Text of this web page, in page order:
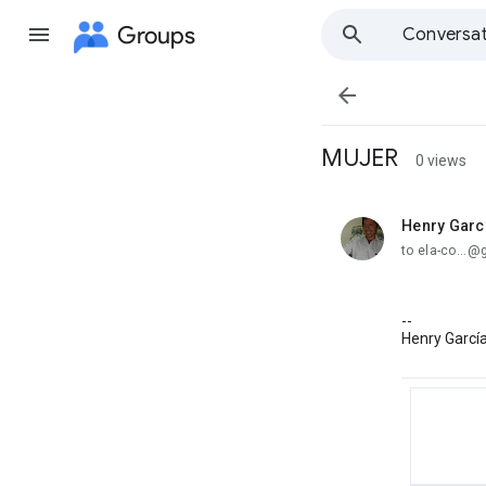
Groups

MUJER 0 views
Henry
unread,
to ela-
--
Henry García